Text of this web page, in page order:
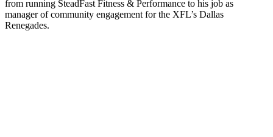
from running SteadFast Fitness & Performance to his job as
manager of community engagement for the XFL’s Dallas
Renegades.